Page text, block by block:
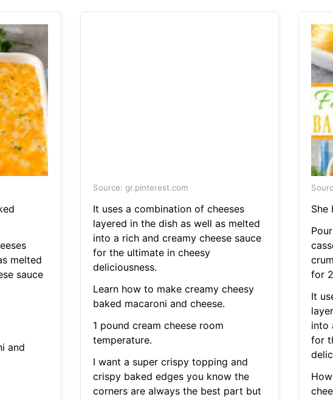
melted
sauce
and
Source: gr.pinterest.com
It uses a combination of cheeses
layered in the dish as well as melted
into a rich and creamy cheese sauce
for the ultimate in cheesy
deliciousness.
Learn how to make creamy cheesy
baked macaroni and cheese.
1 pound cream cheese room
temperature.
I want a super crispy topping and
crispy baked edges you know the
corners are always the best part but
She
for
It
into
for